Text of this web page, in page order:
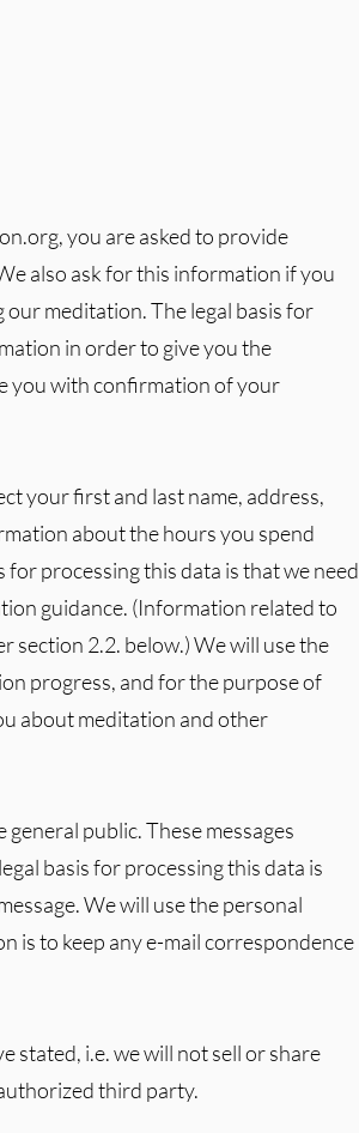
, you are asked to provide
also ask for this information if you
meditation. The legal basis for
in order to give you the
you with confirmation of your
your first and last name, address,
about the hours you spend
for processing this data is that we need
guidance. (Information related to
section 2.2. below.) We will use the
progress, and for the purpose of
about meditation and other
public. These messages
basis for processing this data is
We will use the personal
is to keep any e-mail correspondence
stated, i.e. we will not sell or share
third party.